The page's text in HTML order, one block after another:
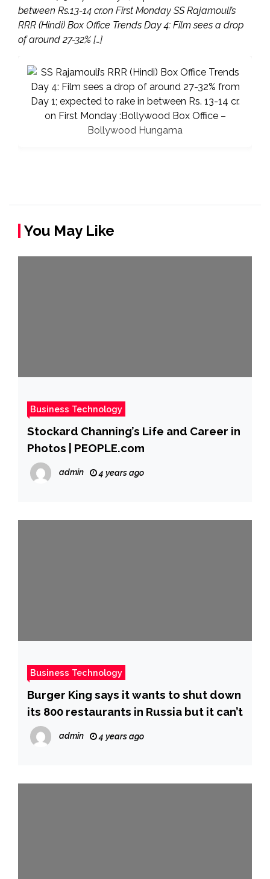
between Rs.13-14 cr.on First Monday SS Rajamouli’s
RRR (Hindi) Box Office Trends Day 4: Film sees a drop
of around 27-32% […]
You May Like
Business Technology
Stockard Channing’s Life and Career in
Photos | PEOPLE.com
admin 4 years ago
Business Technology
Burger King says it wants to shut down
its 800 restaurants in Russia but it can’t
admin 4 years ago